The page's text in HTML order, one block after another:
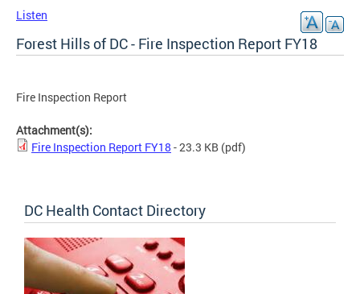
Listen
Forest Hills of DC - Fire Inspection Report FY18
Fire Inspection Report
Attachment(s):
Fire Inspection Report FY18 - 23.3 KB (pdf)
DC Health Contact Directory